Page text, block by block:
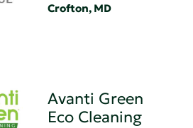
Crofton, MD
Avanti Green
Eco Cleaning